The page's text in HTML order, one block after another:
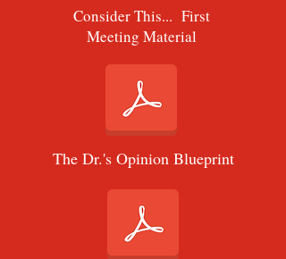
Consider This... First
Meeting Material
The Dr.'s Opinion Blueprint